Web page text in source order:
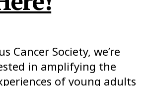
Cancer Society, we’re
in amplifying the
of young adults